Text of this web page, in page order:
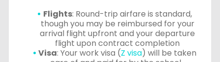
Flights: Round-trip airfare is standard,
though you may be reimbursed for your
arrival flight upfront and your departure
flight upon contract completion
Visa: Your work visa (Z visa) will be taken